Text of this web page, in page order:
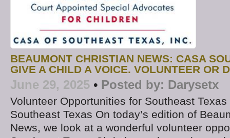
BEAUMONT CHRISTIAN NEWS: CASA
GIVE A CHILD A VOICE. VOLUNTEER OR
June 29, 2025 • Posted by: Darysetx
Volunteer Opportunities for Southeast
Southeast Texas On today’s edition of
News, we look at a wonderful volunteer